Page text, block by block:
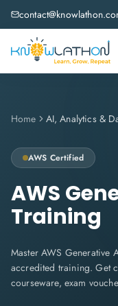
Home AI, Analytics &
AWS Certified
AWS
Training
Master AWS Generative
accredited training. Get
courseware, exam